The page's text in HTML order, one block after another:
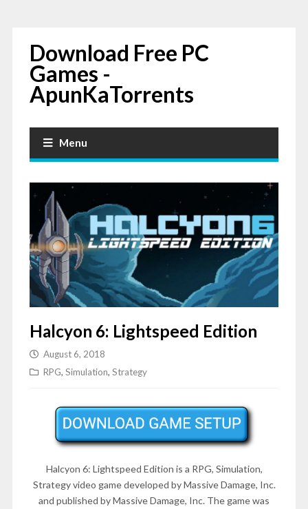
Download Free PC
Games -
ApunKaTorrents
Menu
Halcyon 6: Lightspeed Edition
August 6, 2018
RPG, Simulation, Strategy
Halcyon 6: Lightspeed Edition is a RPG, Simulation,
Strategy video game developed by Massive Damage, Inc.
and published by Massive Damage, Inc. The game was